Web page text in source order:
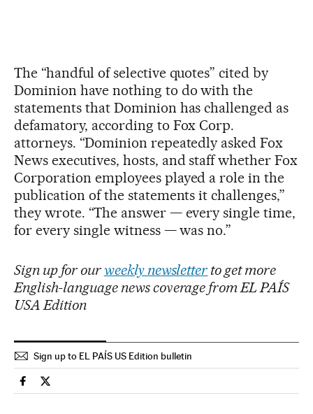
The “handful of selective quotes” cited by
Dominion have nothing to do with the
statements that Dominion has challenged as
defamatory, according to Fox Corp.
attorneys. “Dominion repeatedly asked Fox
News executives, hosts, and staff whether Fox
Corporation employees played a role in the
publication of the statements it challenges,”
they wrote. “The answer — every single time,
for every single witness — was no.”
Sign up for ourweekly newsletter to get more
English-language news coverage from EL PAÍS
USA Edition
Sign up to EL PAÍS US Edition bulletin
Usa El País in English on Facebook
Usa El País in English on Twitter